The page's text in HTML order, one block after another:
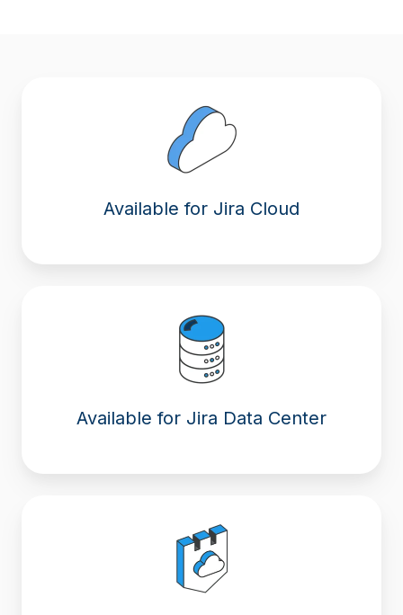
Available for Jira Cloud
Available for Jira Data Center